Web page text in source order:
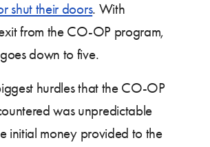
shut their doors. With
from the CO-OP program,
down to five.
hurdles that the CO-OP
was unpredictable
initial money provided to the